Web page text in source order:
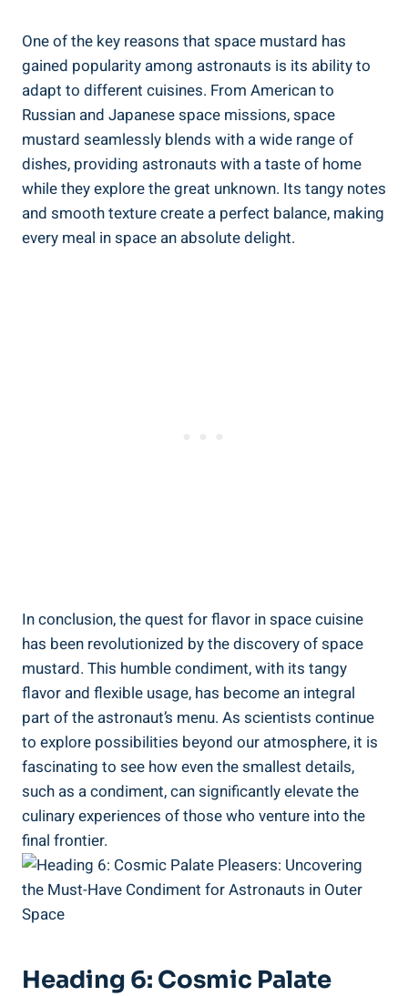
One of the key reasons that space mustard has
gained popularity among astronauts is its ability to
adapt to different cuisines. From American to
Russian and Japanese space missions, space
mustard seamlessly blends with a wide range of
dishes, providing astronauts with a taste of home
while they explore the great unknown. Its tangy notes
and smooth texture create a perfect balance, making
every meal in space an absolute delight.
In conclusion, the quest for flavor in space cuisine
has been revolutionized by the discovery of space
mustard. This humble condiment, with its tangy
flavor and flexible usage, has become an integral
part of the astronaut’s menu. As scientists continue
to explore possibilities beyond our atmosphere, it is
fascinating to see how even the smallest details,
such as a condiment, can significantly elevate the
culinary experiences of those who venture into the
final frontier.
Heading 6: Cosmic Palate